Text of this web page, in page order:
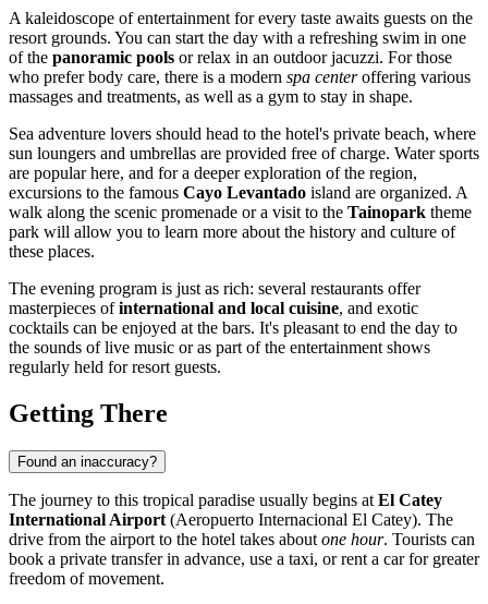
A kaleidoscope of entertainment for every taste awaits guests on the
resort grounds. You can start the day with a refreshing swim in one
of the panoramic pools or relax in an outdoor jacuzzi. For those
who prefer body care, there is a modern spa centeroffering various
massages and treatments, as well as a gym to stay in shape.
Sea adventure lovers should head to the hotel's private beach, where
sun loungers and umbrellas are provided free of charge. Water sports
are popular here, and for a deeper exploration of the region,
excursions to the famous Cayo Levantado island are organized. A
walk along the scenic promenade or a visit to the Tainopark theme
park will allow you to learn more about the history and culture of
these places.
The evening program is just as rich: several restaurants offer
masterpieces ofinternational and local cuisine, and exotic
cocktails can be enjoyed at the bars. It's pleasant to end the day to
the sounds of live music or as part of the entertainment shows
regularly held for resort guests.
Getting There
Found an inaccuracy?
The journey to this tropical paradise usually begins at El Catey
International Airport (Aeropuerto Internacional El Catey). The
drive from the airport to the hotel takes about one hour. Tourists can
book a private transfer in advance, use a taxi, or rent a car for greater
freedom of movement.